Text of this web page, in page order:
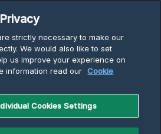
Service Accessibility Policy
Policy
strictly necessary to make our
We would also like to set
us improve your experience on
information read our Cookie
Cookies Settings